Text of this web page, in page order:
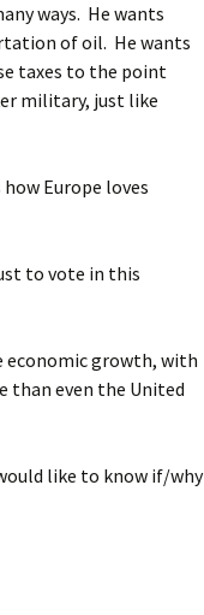
ways. He wants
of oil. He wants
taxes to the point
military, just like
Europe loves
to vote in this
economic growth, with
than even the United
like to know if/why